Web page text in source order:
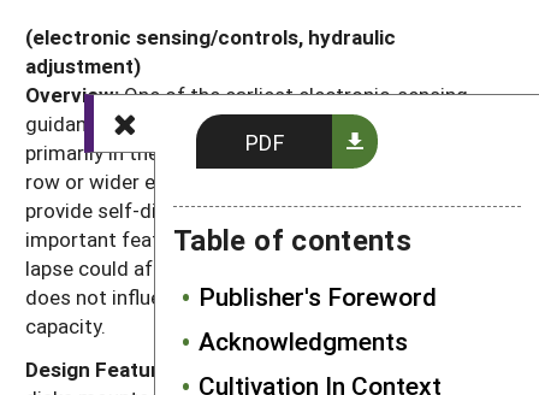
PDF
Table of contents
Publisher's Foreword
Acknowledgments
Cultivation In Context
(electronic sensing/controls, hydraulic
adjustment)
Overview:One of the earliest electronic-sensing
guidance systems, steering disks are now used
primarily in the most severe conditions or with 12-
row or wider equipment. Sophisticated electronics
provide self-diagnosis and automatic calibration,
important features for wide tools when a control
lapse could affect so many rows at once. System
does not influence tool's range of crop or height
capacity.
Design Features: